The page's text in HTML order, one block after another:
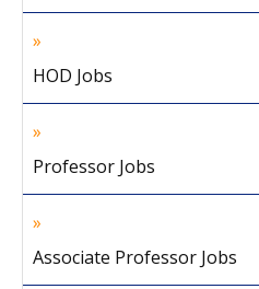
HOD Jobs
Professor Jobs
Associate Professor Jobs